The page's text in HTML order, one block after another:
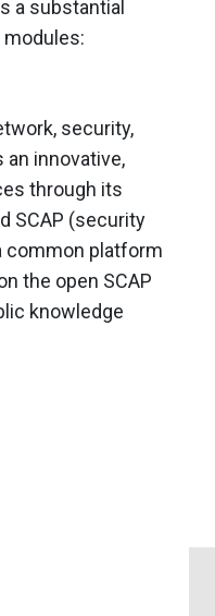
a substantial
security,
innovative,
through its
SCAP (security
common platform
the open SCAP
knowledge